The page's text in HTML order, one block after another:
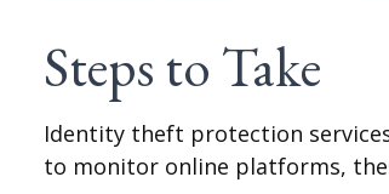
Steps to Take
Identity theft protection
to monitor online platforms,